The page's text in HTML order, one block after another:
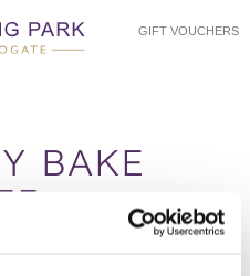
GIFT VOUCHERS
BAKE